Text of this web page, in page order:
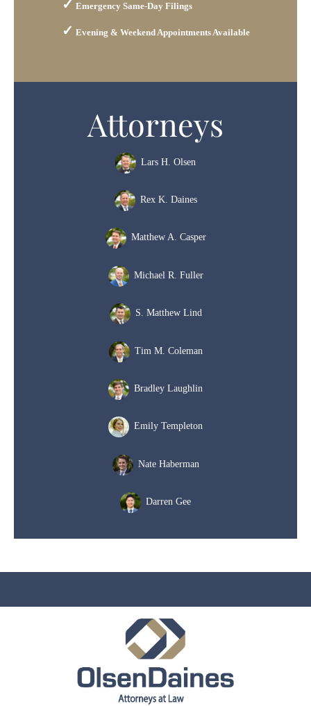
Emergency Same-Day Filings
Evening & Weekend Appointments Available
Attorneys
Lars H. Olsen
Rex K. Daines
Matthew A. Casper
Michael R. Fuller
S. Matthew Lind
Tim M. Coleman
Bradley Laughlin
Emily Templeton
Nate Haberman
Darren Gee